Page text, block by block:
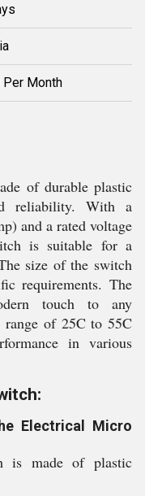
Per Month
of durable plastic
reliability. With a
and a rated voltage
is suitable for a
size of the switch
requirements. The
touch to any
range of 25C to 55C
in various
Electrical Micro
is made of plastic